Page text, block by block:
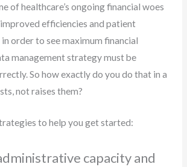
of healthcare’s ongoing financial woes
efficiencies and patient
order to see maximum financial
management strategy must be
So how exactly do you do that in a
not raises them?
to help you get started:
capacity and